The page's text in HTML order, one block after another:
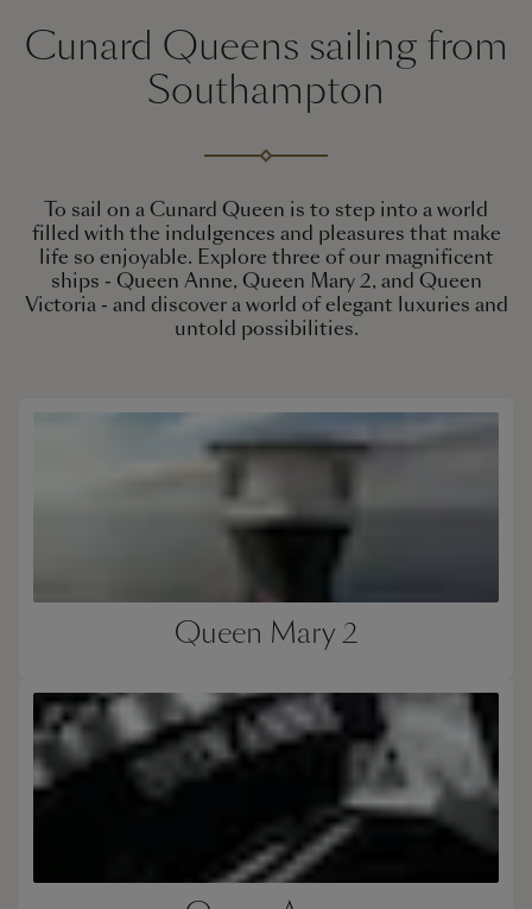
Cunard Queens sailing from
Southampton
To sail on a Cunard Queen is to step into a world
filled with the indulgences and pleasures that make
life so enjoyable. Explore three of our magnificent
ships - Queen Anne, Queen Mary 2, and Queen
Victoria - and discover a world of elegant luxuries and
untold possibilities.
Queen Mary 2